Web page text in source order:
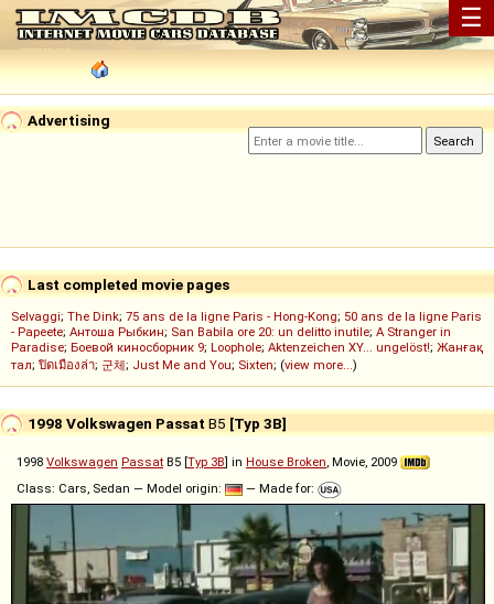
☰
Advertising
Last completed movie pages
Selvaggi; The Dink; 75 ans de la ligne Paris - Hong-Kong; 50 ans de la ligne Paris
- Papeete; Антоша Рыбкин; San Babila ore 20: un delitto inutile; A Stranger in
Paradise; Боевой киносборник 9; Loophole; Aktenzeichen XY... ungelöst!; Жанғақ
тал; ปิดเมืองล่า; 군체; Just Me and You; Sixten; (view more...)
1998 Volkswagen Passat B5 [Typ 3B]
1998 Volkswagen Passat B5 [Typ 3B] in House Broken, Movie, 2009
Class: Cars, Sedan — Model origin:
— Made for: